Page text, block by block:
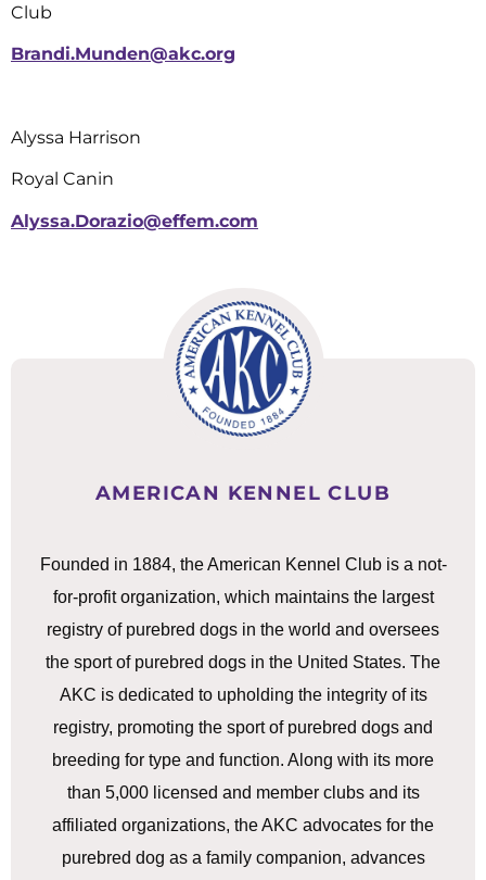
Club
Brandi.Munden@akc.org
Alyssa Harrison
Royal Canin
Alyssa.Dorazio@effem.com
AMERICAN KENNEL CLUB
Founded in 1884, the American Kennel Club is a not-
for-profit organization, which maintains the largest
registry of purebred dogs in the world and oversees
the sport of purebred dogs in the United States. The
AKC is dedicated to upholding the integrity of its
registry, promoting the sport of purebred dogs and
breeding for type and function. Along with its more
than 5,000 licensed and member clubs and its
affiliated organizations, the AKC advocates for the
purebred dog as a family companion, advances